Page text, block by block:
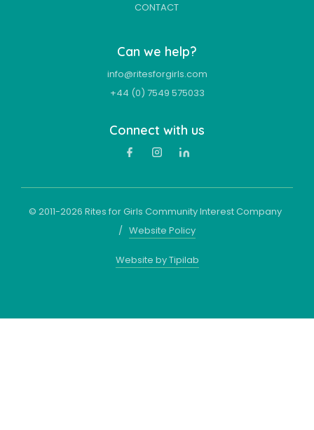
CONTACT
Can we help?
info@ritesforgirls.com
+44 (0) 7549 575033
Connect with us
© 2011-2026 Rites for Girls Community Interest Company
/ Website Policy
Website by Tipilab